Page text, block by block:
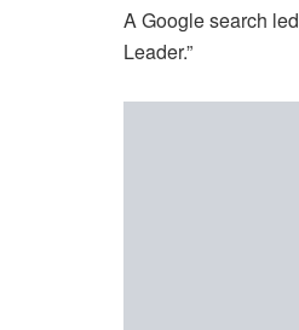
A Google search
Leader.”